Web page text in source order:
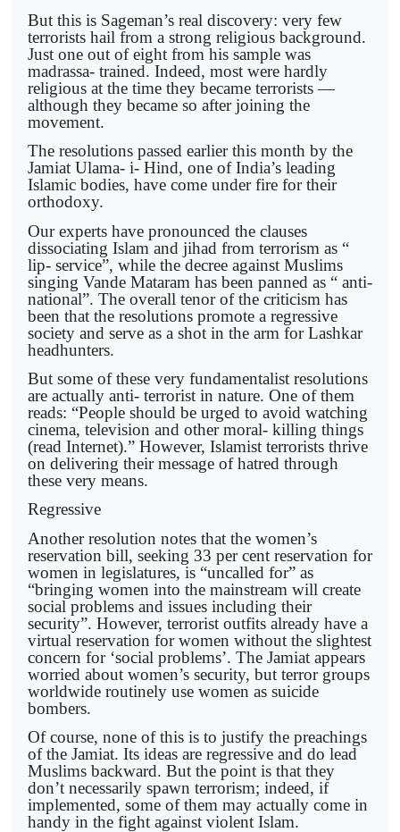
But this is Sageman’s real discovery: very few
terrorists hail from a strong religious background.
Just one out of eight from his sample was
madrassa- trained. Indeed, most were hardly
religious at the time they became terrorists —
although they became so after joining the
movement.
The resolutions passed earlier this month by the
Jamiat Ulama- i- Hind, one of India’s leading
Islamic bodies, have come under fire for their
orthodoxy.
Our experts have pronounced the clauses
dissociating Islam and jihad from terrorism as “
lip- service”, while the decree against Muslims
singing Vande Mataram has been panned as “ anti-
national”. The overall tenor of the criticism has
been that the resolutions promote a regressive
society and serve as a shot in the arm for Lashkar
headhunters.
But some of these very fundamentalist resolutions
are actually anti- terrorist in nature. One of them
reads: “People should be urged to avoid watching
cinema, television and other moral- killing things
(read Internet).” However, Islamist terrorists thrive
on delivering their message of hatred through
these very means.
Regressive
Another resolution notes that the women’s
reservation bill, seeking 33 per cent reservation for
women in legislatures, is “uncalled for” as
“bringing women into the mainstream will create
social problems and issues including their
security”. However, terrorist outfits already have a
virtual reservation for women without the slightest
concern for ‘social problems’. The Jamiat appears
worried about women’s security, but terror groups
worldwide routinely use women as suicide
bombers.
Of course, none of this is to justify the preachings
of the Jamiat. Its ideas are regressive and do lead
Muslims backward. But the point is that they
don’t necessarily spawn terrorism; indeed, if
implemented, some of them may actually come in
handy in the fight against violent Islam.